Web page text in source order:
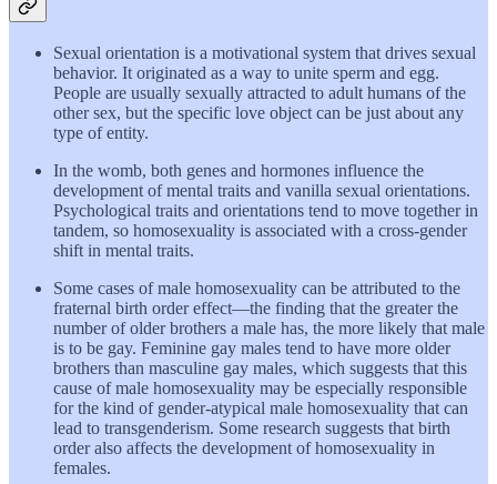
Sexual orientation is a motivational system that drives sexual
behavior. It originated as a way to unite sperm and egg.
People are usually sexually attracted to adult humans of the
other sex, but the specific love object can be just about any
type of entity.
In the womb, both genes and hormones influence the
development of mental traits and vanilla sexual orientations.
Psychological traits and orientations tend to move together in
tandem, so homosexuality is associated with a cross-gender
shift in mental traits.
Some cases of male homosexuality can be attributed to the
fraternal birth order effect—the finding that the greater the
number of older brothers a male has, the more likely that male
is to be gay. Feminine gay males tend to have more older
brothers than masculine gay males, which suggests that this
cause of male homosexuality may be especially responsible
for the kind of gender-atypical male homosexuality that can
lead to transgenderism. Some research suggests that birth
order also affects the development of homosexuality in
females.